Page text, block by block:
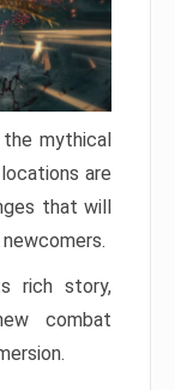
mythical
are
that will
rich story,
combat